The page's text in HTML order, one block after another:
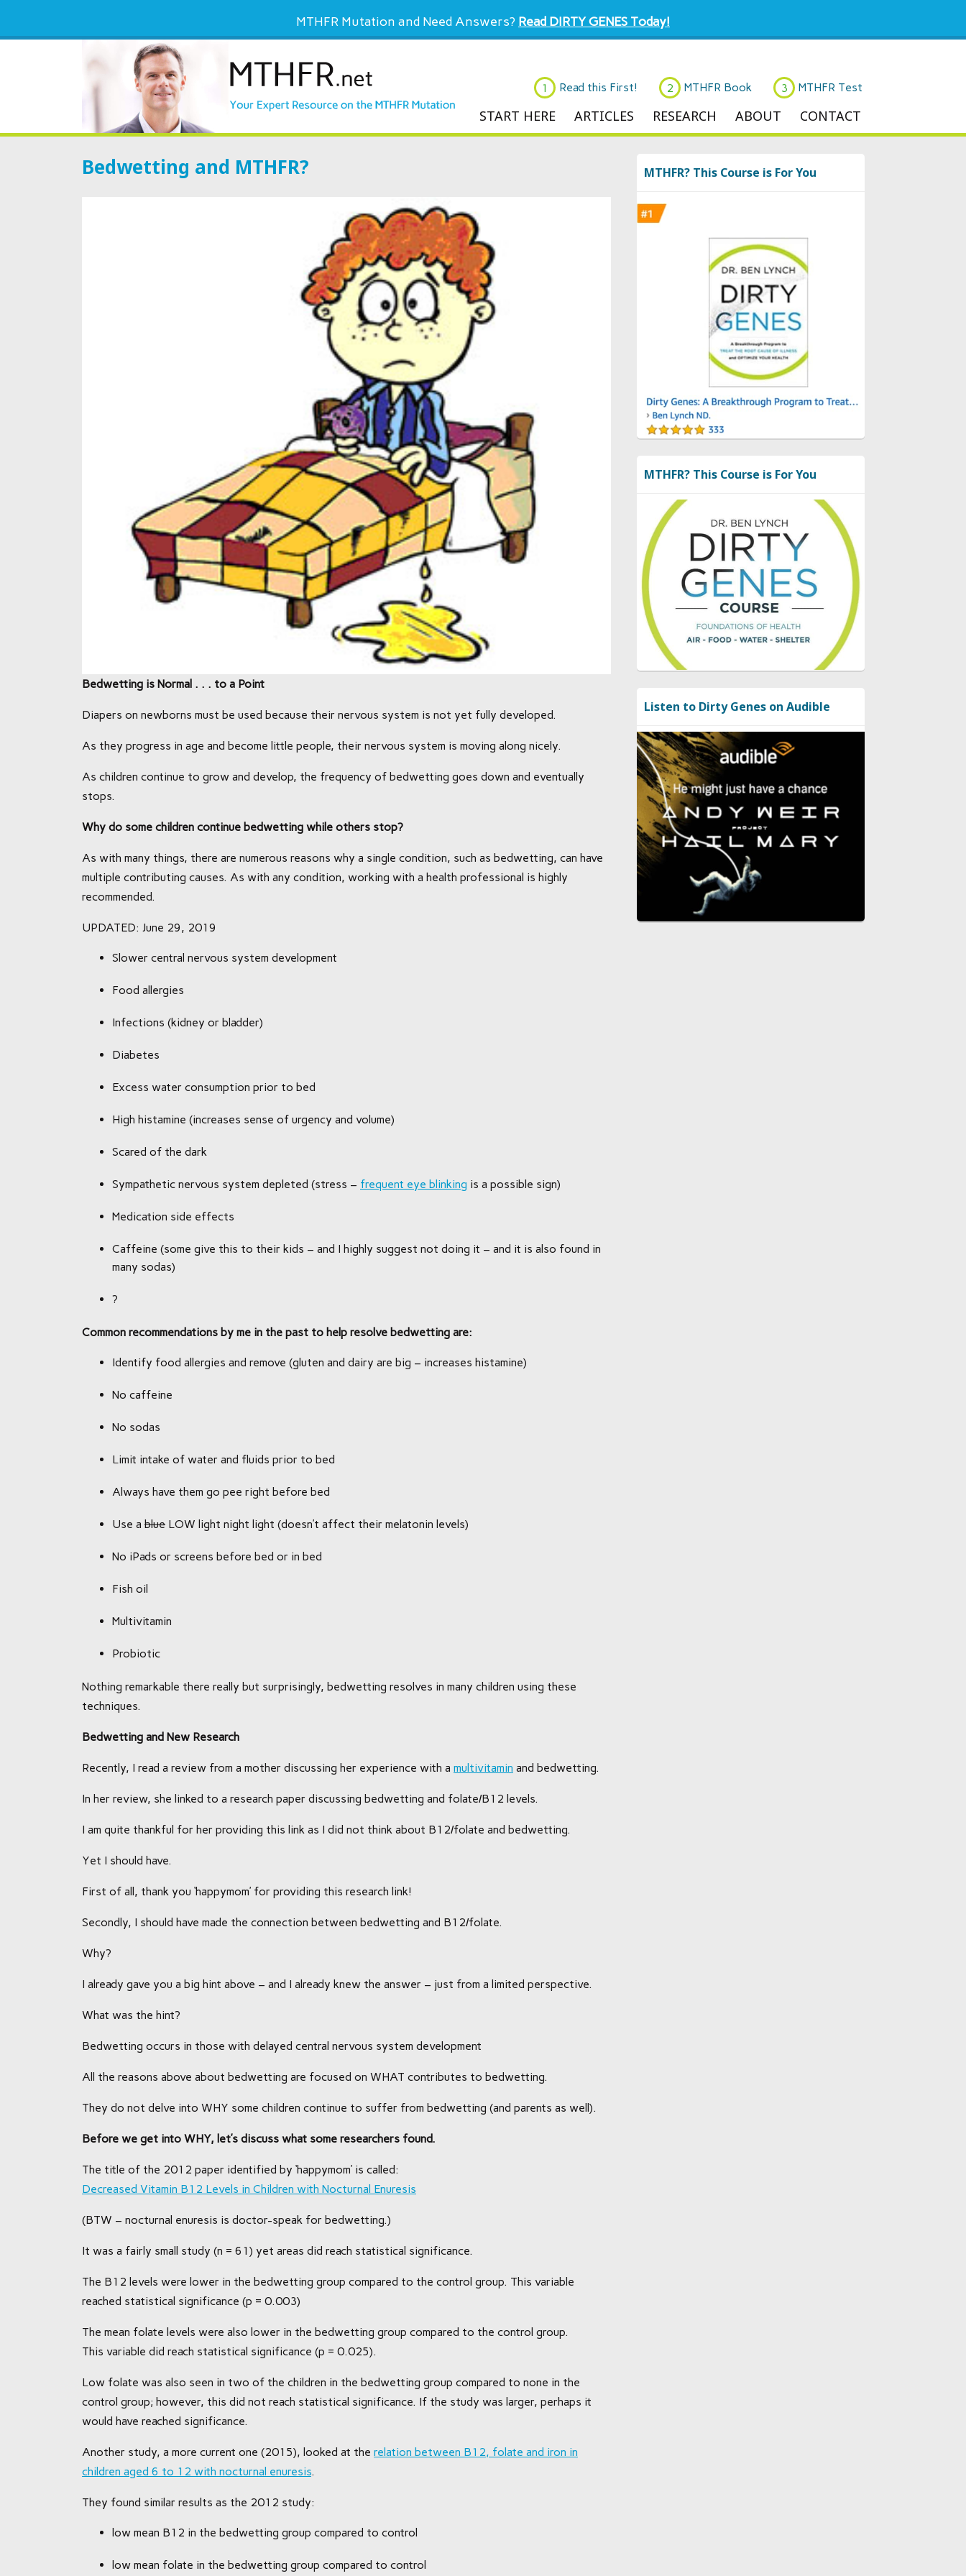
MTHFR Mutation and Need Answers? Read DIRTY GENES Today!
Read this First! MTHFR Book MTHFR Test
START HERE ARTICLES RESEARCH ABOUT CONTACT
Bedwetting and MTHFR?
Bedwetting is Normal . . . to a Point
Diapers on newborns must be used because their nervous system is not yet fully developed.
As they progress in age and become little people, their nervous system is moving along nicely.
As children continue to grow and develop, the frequency of bedwetting goes down and eventually
stops.
Why do some children continue bedwetting while others stop?
As with many things, there are numerous reasons why a single condition, such as bedwetting, can have
multiple contributing causes. As with any condition, working with a health professional is highly
recommended.
UPDATED: June 29, 2019
Slower central nervous system development
Food allergies
Infections (kidney or bladder)
Diabetes
Excess water consumption prior to bed
High histamine (increases sense of urgency and volume)
Scared of the dark
Sympathetic nervous system depleted (stress – frequent eye blinking is a possible sign)
Medication side effects
Caffeine (some give this to their kids – and I highly suggest not doing it – and it is also found in
many sodas)
?
Common recommendations by me in the past to help resolve bedwetting are:
Identify food allergies and remove (gluten and dairy are big – increases histamine)
No caffeine
No sodas
Limit intake of water and fluids prior to bed
Always have them go pee right before bed
Use a blue LOW light night light (doesn’t affect their melatonin levels)
No iPads or screens before bed or in bed
Fish oil
Multivitamin
Probiotic
Nothing remarkable there really but surprisingly, bedwetting resolves in many children using these
techniques.
Bedwetting and New Research
Recently, I read a review from a mother discussing her experience with a multivitamin and bedwetting.
In her review, she linked to a research paper discussing bedwetting and folate/B12 levels.
I am quite thankful for her providing this link as I did not think about B12/folate and bedwetting.
Yet I should have.
First of all, thank you ‘happymom’ for providing this research link!
Secondly, I should have made the connection between bedwetting and B12/folate.
Why?
I already gave you a big hint above – and I already knew the answer – just from a limited perspective.
What was the hint?
Bedwetting occurs in those with delayed central nervous system development
All the reasons above about bedwetting are focused on WHAT contributes to bedwetting.
They do not delve into WHY some children continue to suffer from bedwetting (and parents as well).
Before we get into WHY, let’s discuss what some researchers found.
The title of the 2012 paper identified by ‘happymom’ is called:
Decreased Vitamin B12 Levels in Children with Nocturnal Enuresis
(BTW – nocturnal enuresis is doctor-speak for bedwetting.)
It was a fairly small study (n = 61) yet areas did reach statistical significance.
The B12 levels were lower in the bedwetting group compared to the control group. This variable
reached statistical significance (p = 0.003)
The mean folate levels were also lower in the bedwetting group compared to the control group.
This variable did reach statistical significance (p = 0.025).
Low folate was also seen in two of the children in the bedwetting group compared to none in the
control group; however, this did not reach statistical significance. If the study was larger, perhaps it
would have reached significance.
Another study, a more current one (2015), looked at the relation between B12, folate and iron in
children aged 6 to 12 with nocturnal enuresis.
They found similar results as the 2012 study:
low mean B12 in the bedwetting group compared to control
low mean folate in the bedwetting group compared to control
MTHFR? This Course is For You
MTHFR? This Course is For You
Listen to Dirty Genes on Audible